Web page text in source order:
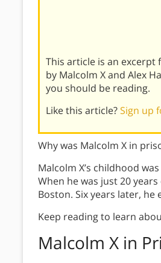
This article is an excerpt
by Malcolm X and Alex
you should be reading.
Like this article?Sign up
Why was Malcolm X in
Malcolm X’s childhood
When he was just 20
Boston. Six years later,
Keep reading to learn
Malcolm X in